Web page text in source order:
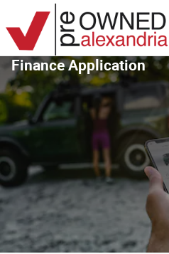
Skip to main content
Finance Application